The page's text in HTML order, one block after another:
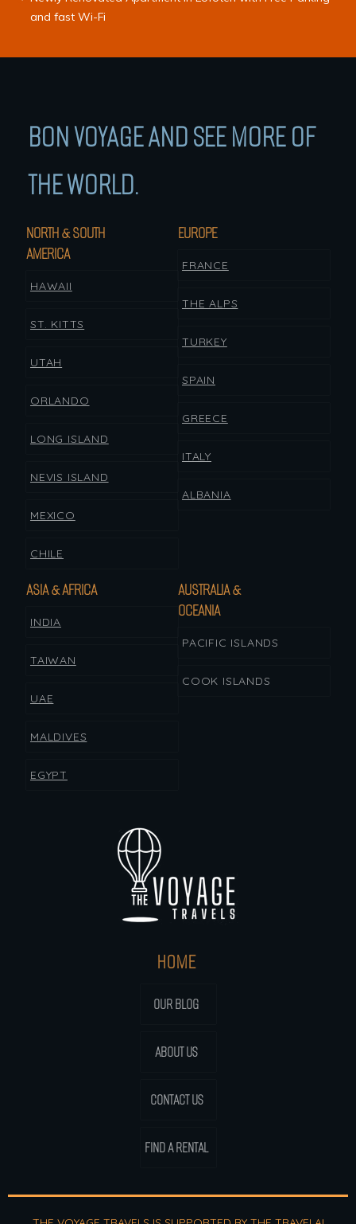
and fast Wi-Fi
HOME
OUR BLOG
ABOUT US
CONTACT US
FIND A RENTAL
BON VOYAGE AND SEE MORE OF
THE WORLD.
NORTH & SOUTH
AMERICA
HAWAII
ST. KITTS
UTAH
ORLANDO
LONG ISLAND
NEVIS ISLAND
MEXICO
CHILE
EUROPE
FRANCE
THE ALPS
TURKEY
SPAIN
GREECE
ITALY
ALBANIA
ASIA & AFRICA
INDIA
TAIWAN
UAE
MALDIVES
EGYPT
AUSTRALIA &
OCEANIA
PACIFIC ISLANDS
COOK ISLANDS